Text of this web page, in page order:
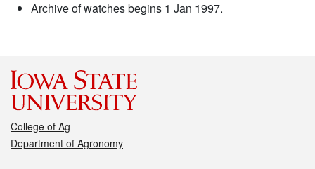
Archive of watches begins 1 Jan 1997.
College of Ag
Department of Agronomy